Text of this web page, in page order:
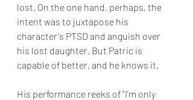
lost. On the one hand, perhaps, the
intent was to juxtapose his
character's PTSD and anguish over
his lost daughter. But Patric is
capable of better, and he knows it.
His performance reeks of "I'm only